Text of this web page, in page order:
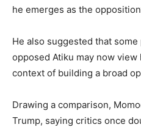
he emerges as the
He also suggested that
opposed Atiku may now
context of building a broad
Drawing a comparison,
Trump, saying critics once